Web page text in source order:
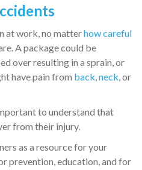
at work, no matterhow careful
A package could be
over resulting in a sprain, or
have pain from back,neck, or
to understand that
from their injury.
as a resource for your
prevention, education, and for